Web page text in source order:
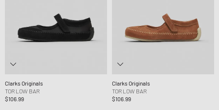
Clarks Originals
TOR LOW BAR
$106.99
Clarks Originals
TOR LOW BAR
$106.99